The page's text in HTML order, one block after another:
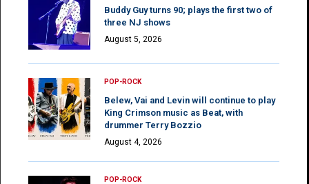
Buddy Guy turns 90; plays the first two of
three NJ shows
August 5, 2026
POP-ROCK
Belew, Vai and Levin will continue to play
King Crimson music as Beat, with
drummer Terry Bozzio
August 4, 2026
POP-ROCK